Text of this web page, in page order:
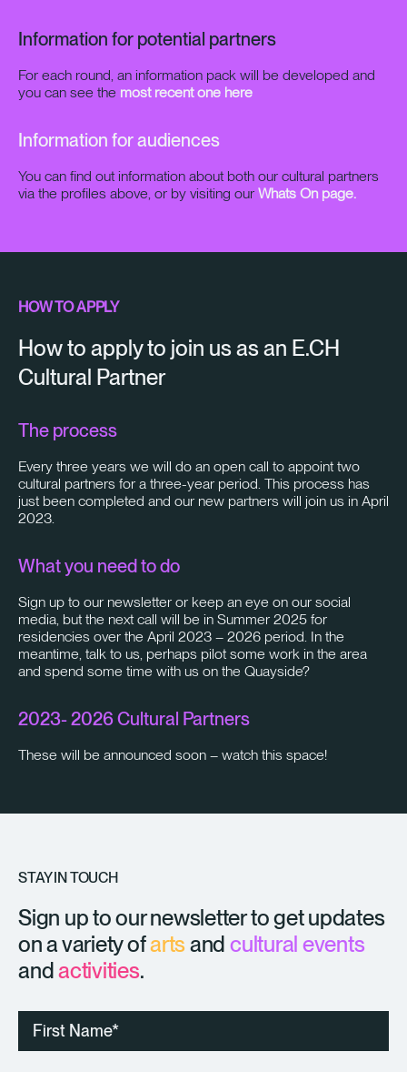
Information for potential partners
For each round, an information pack will be developed and
you can see the most recent one here
Information for audiences
You can find out information about both our cultural partners
via the profiles above, or by visiting our Whats On page.
HOW TO APPLY
How to apply to join us as an E.CH
Cultural Partner
The process
Every three years we will do an open call to appoint two
cultural partners for a three-year period. This process has
just been completed and our new partners will join us in April
2023.
What you need to do
Sign up to our newsletter or keep an eye on our social
media, but the next call will be in Summer 2025 for
residencies over the April 2023 – 2026 period. In the
meantime, talk to us, perhaps pilot some work in the area
and spend some time with us on the Quayside?
2023- 2026 Cultural Partners
These will be announced soon – watch this space!
STAY IN TOUCH
Sign up to our newsletter to get updates
on a variety ofartsandcultural events
andactivities.
First
Name